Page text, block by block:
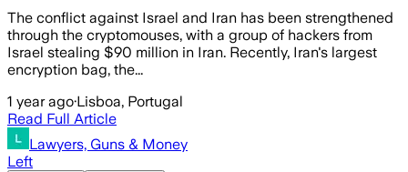
The conflict against Israel and Iran has been strengthened
through the cryptomouses, with a group of hackers from
Israel stealing $90 million in Iran. Recently, Iran's largest
encryption bag, the...
1 year ago·Lisboa, Portugal
Read Full Article
Lawyers, Guns & Money
Left